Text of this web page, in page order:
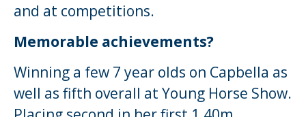
and at competitions.
Memorable achievements?
Winning a few 7 year olds on Capbella as
well as fifth overall at Young Horse Show.